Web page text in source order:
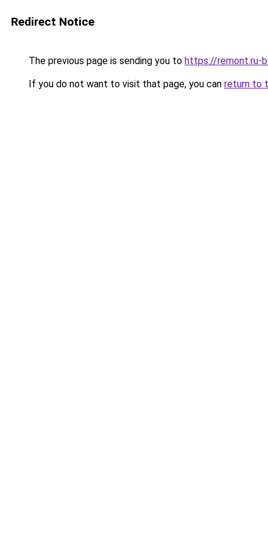
Redirect Notice
The previous page is sending you to https://remont.ru-
If you do not want to visit that page, you can return to